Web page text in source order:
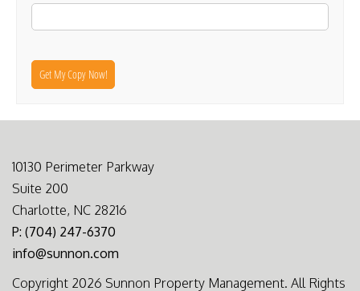
Get My Copy Now!
10130 Perimeter Parkway
Suite 200
Charlotte, NC 28216
P: (704) 247-6370
info@sunnon.com
Copyright 2026 Sunnon Property Management. All Rights